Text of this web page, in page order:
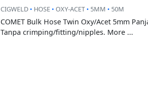
CIGWELD • HOSE • OXY-ACET • 5MM • 50M
COMET Bulk Hose Twin Oxy/Acet 5mm
Tanpa crimping/fitting/nipples. More ...